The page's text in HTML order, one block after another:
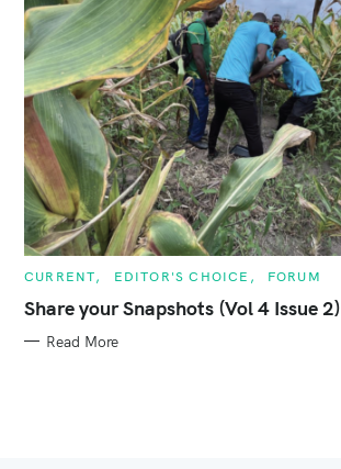
C
T
E
O
CURRENT EDITOR'S CHOICE FORUM
Share your Snapshots (Vol 4 Issue 2)
Read More